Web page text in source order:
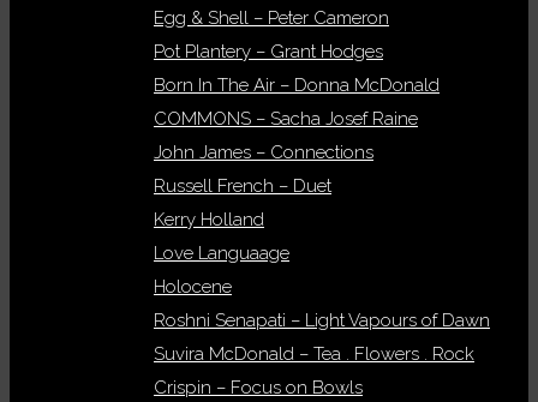
Egg & Shell – Peter Cameron
Pot Plantery – Grant Hodges
Born In The Air – Donna McDonald
COMMONS – Sacha Josef Raine
John James – Connections
Russell French – Duet
Kerry Holland
Love Languaage
Holocene
Roshni Senapati – Light Vapours of Dawn
Suvira McDonald – Tea . Flowers . Rock
Crispin – Focus on Bowls